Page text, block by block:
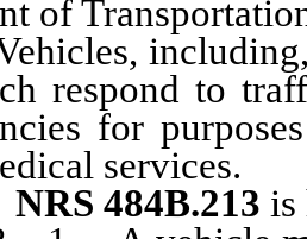
of
including,
respond to
for
services.
NRS 484B.213 is